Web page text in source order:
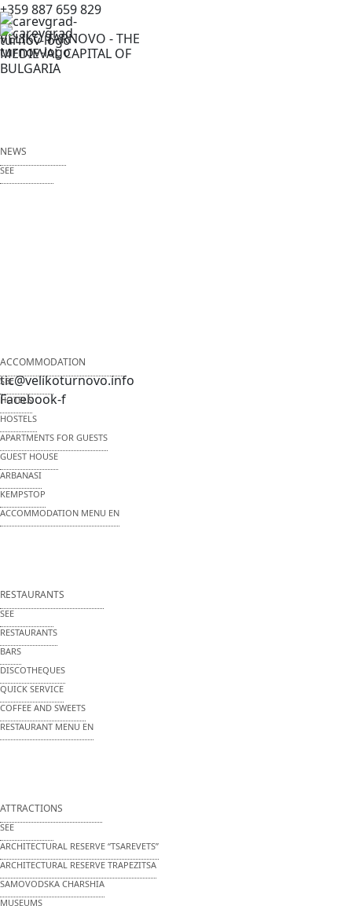
+359 887 659 829
tic@velikoturnovo.info
Facebook-f
VELIKO TARNOVO - THE
MEDIEVAL CAPITAL OF
BULGARIA
NEWS
SEE
ACCOMMODATION
SEE
HOTELS
HOSTELS
APARTMENTS FOR GUESTS
GUEST HOUSE
ARBANASI
KEMPSTOP
ACCOMMODATION MENU EN
RESTAURANTS
SEE
RESTAURANTS
BARS
DISCOTHEQUES
QUICK SERVICE
COFFEE AND SWEETS
RESTAURANT MENU EN
ATTRACTIONS
SEE
ARCHITECTURAL RESERVE “TSAREVETS”
ARCHITECTURAL RESERVE TRAPEZITSA
SAMOVODSKA CHARSHIA
MUSEUMS